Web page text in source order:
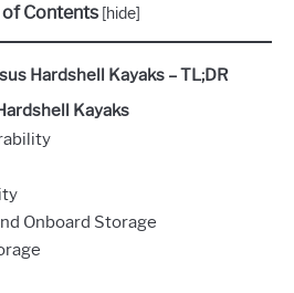
Contents [hide]
Hardshell Kayaks – TL;DR
Kayaks
Onboard Storage